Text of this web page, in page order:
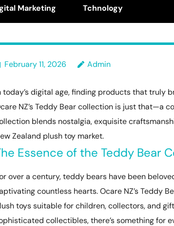
Marketing Tchnology
February 11, 2026
Admin
today’s digital age, finding products that truly
NZ’s Teddy Bear collection is just that—a
blends nostalgia, exquisite
Zealand plush toy market.
Essence of the Teddy Bear
over a century, teddy bears have been
countless hearts. Ocare NZ’s Teddy
toys suitable for children, collectors, and
collectibles, there’s something for